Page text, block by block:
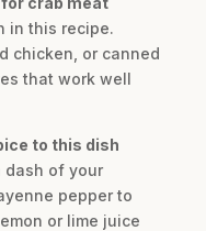
in this recipe.
chicken, or canned
that work well
to this dish
dash of your
pepper to
or lime juice